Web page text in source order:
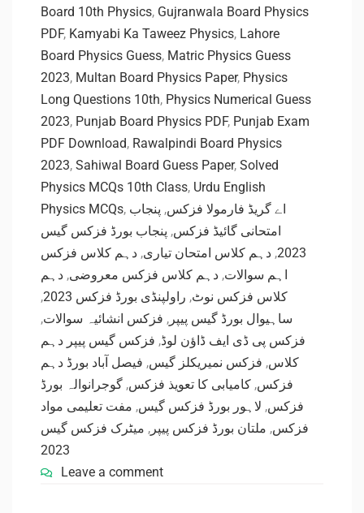
Board 10th Physics, Gujranwala Board Physics
PDF, Kamyabi Ka Taweez Physics, Lahore
Board Physics Guess, Matric Physics Guess
2023, Multan Board Physics Paper, Physics
Long Questions 10th, Physics Numerical Guess
2023, Punjab Board Physics PDF, Punjab Exam
PDF Download, Rawalpindi Board Physics
2023, Sahiwal Board Guess Paper, Solved
Physics MCQs 10th Class, Urdu English
Physics MCQs, اے گریڈ فارمولا فزکس, پنجاب
امتحانی گائیڈ فزکس, پنجاب بورڈ فزکس گیس
2023
, دہم کلاس امتحان تیاری, دہم کلاس فزکس
اہم سوالات, دہم کلاس فزکس معروضی, دہم
کلاس فزکس نوٹ, راولپنڈی بورڈ فزکس 2023
,
ساہیوال بورڈ گیس پیپر , فزکس انشائیہ سوالات,
فزکس پی ڈی ایف ڈاؤن لوڈ, فزکس گیس پیپر دہم
کلاس, فزکس نمیریکلز گیس, فیصل آباد بورڈ دہم
فزکس, کامیابی کا تعویذ فزکس, گوجرانوالہ بورڈ
فزکس, لاہور بورڈ فزکس گیس, مفت تعلیمی مواد
فزکس, ملتان بورڈ فزکس پیپر , میٹرک فزکس گیس
2023
Leave a comment